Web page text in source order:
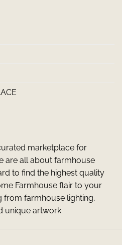
marketplace for
are all about farmhouse
to find the highest quality
Farmhouse flair to your
from farmhouse lighting,
unique artwork.